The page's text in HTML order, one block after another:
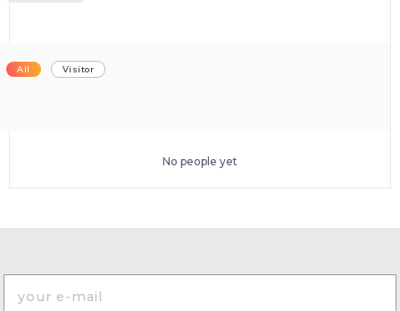
All Visitor
No people yet